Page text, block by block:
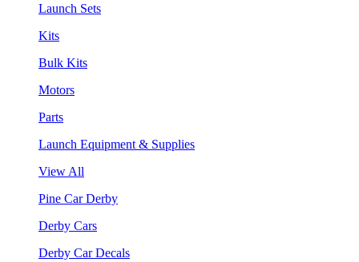
Launch Sets
Kits
Bulk Kits
Motors
Parts
Launch Equipment & Supplies
View All
Pine Car Derby
Derby Cars
Derby Car Decals